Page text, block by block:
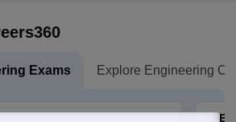
Exams Explore Engineering
JEE